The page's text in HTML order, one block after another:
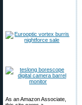
As an Amazon Associate,